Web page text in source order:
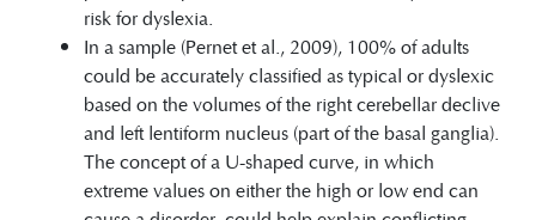
risk for dyslexia.
In a sample (Pernet et al., 2009), 100% of adults
could be accurately classified as typical or dyslexic
based on the volumes of the right cerebellar declive
and left lentiform nucleus (part of the basal ganglia).
The concept of a U-shaped curve, in which
extreme values on either the high or low end can